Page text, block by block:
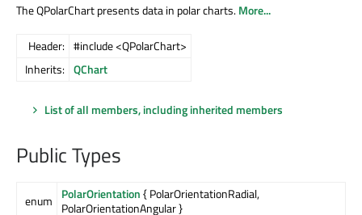
The QPolarChart presents data in polar charts.More...
Header: #include <QPolarChart>
Inherits: QChart
List of all members, including inherited members
Public Types
enum PolarOrientation{ PolarOrientationRadial,
PolarOrientationAngular }